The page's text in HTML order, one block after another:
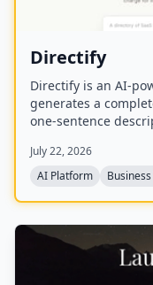
Directify
Directify is an AI-
generates a
one-sentence
enables users to
for listings, leads,
share.
July 22, 2026
AI Platform